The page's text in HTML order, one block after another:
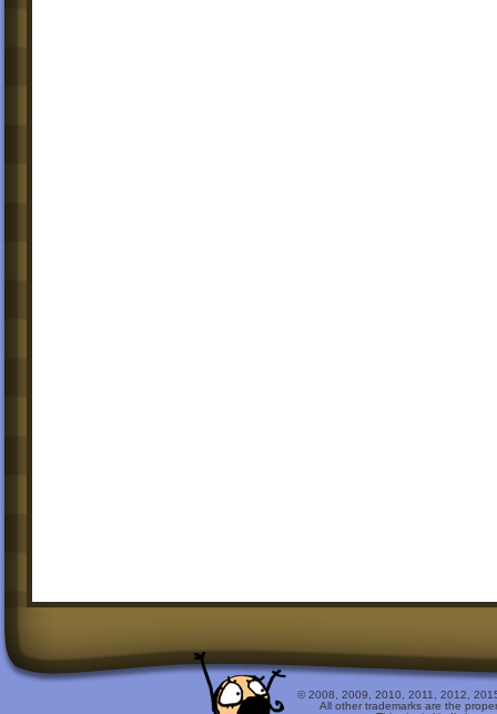
© 2008, 2009, 2010, 2011, 2012,
All other trademarks are the